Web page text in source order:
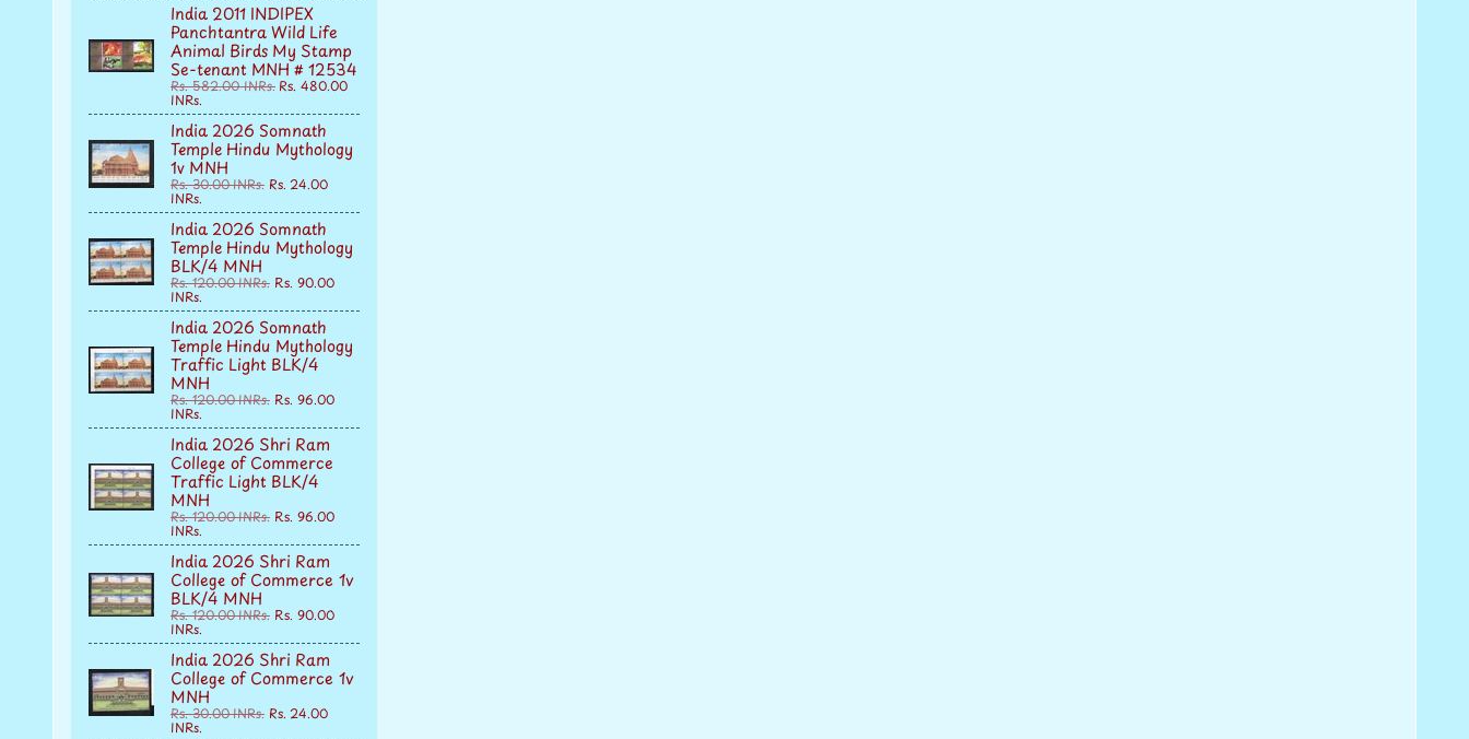
India 2011 INDIPEX
Panchtantra Wild Life
Animal Birds My Stamp
Se-tenant MNH # 12534
Rs. 582.00 INRs. Rs. 480.00
INRs.
India 2026 Somnath
Temple Hindu Mythology
1v MNH
Rs. 30.00 INRs. Rs. 24.00
INRs.
India 2026 Somnath
Temple Hindu Mythology
BLK/4 MNH
Rs. 120.00 INRs. Rs. 90.00
INRs.
India 2026 Somnath
Temple Hindu Mythology
Traffic Light BLK/4
MNH
Rs. 120.00 INRs. Rs. 96.00
INRs.
India 2026 Shri Ram
College of Commerce
Traffic Light BLK/4
MNH
Rs. 120.00 INRs. Rs. 96.00
INRs.
India 2026 Shri Ram
College of Commerce 1v
BLK/4 MNH
Rs. 120.00 INRs. Rs. 90.00
INRs.
India 2026 Shri Ram
College of Commerce 1v
MNH
Rs. 30.00 INRs. Rs. 24.00
INRs.